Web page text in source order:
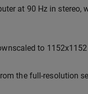
at 90 Hz in stereo,
to
the full-resolution